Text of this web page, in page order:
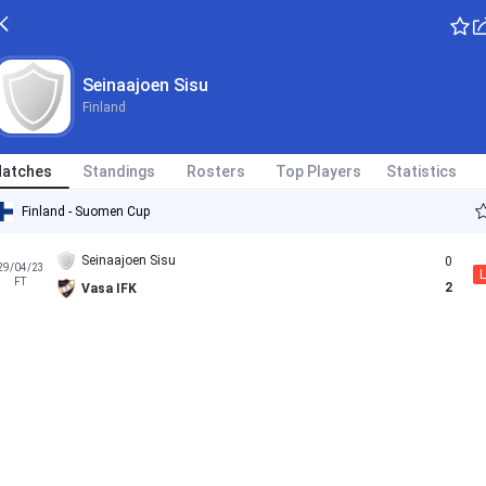
Seinaajoen Sisu
Finland
Standings Rosters Top Players Statistics
Finland - Suomen Cup
04/23
FT
Seinaajoen Sisu
Vasa IFK
0
2
L